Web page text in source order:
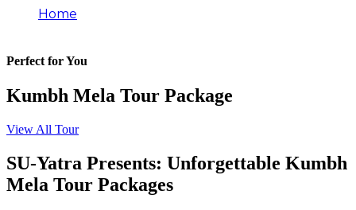
Home
Perfect for You
Kumbh Mela Tour Package
View All Tour
SU-Yatra Presents: Unforgettable Kumbh
Mela Tour Packages